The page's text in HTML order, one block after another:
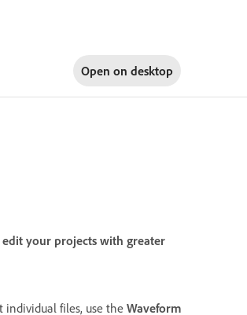
Open on desktop
your projects with greater
individual files, use theWaveform